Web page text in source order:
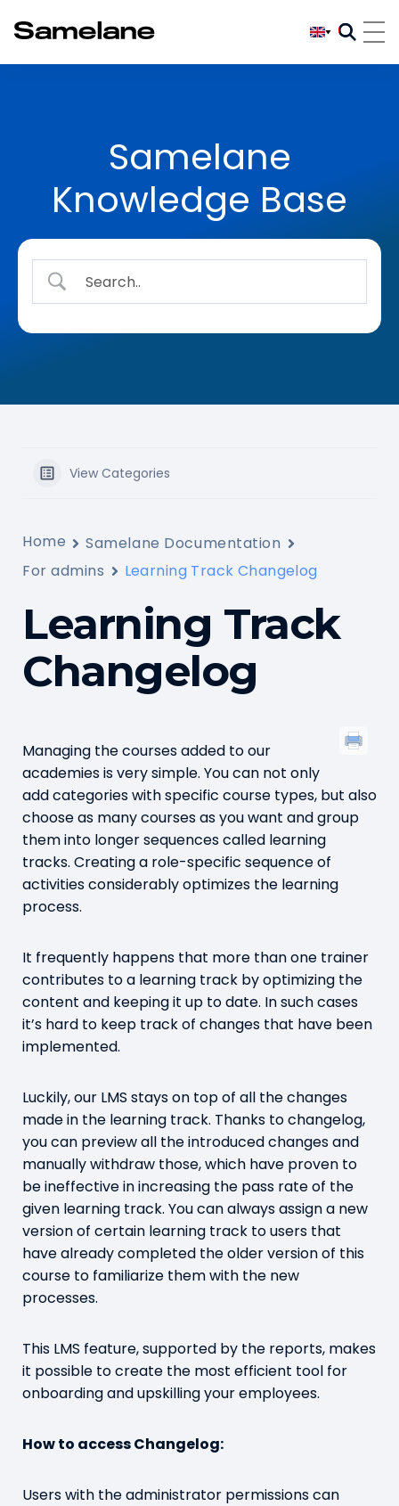
Samelane
Knowledge Base
View Categories
Home
Samelane Documentation
For admins
Learning Track Changelog
Learning Track
Changelog
Managing the courses added to our
academies is very simple. You can not only
add categories with specific course types, but also
choose as many courses as you want and group
them into longer sequences called learning
tracks. Creating a role-specific sequence of
activities considerably optimizes the learning
process.
It frequently happens that more than one trainer
contributes to a learning track by optimizing the
content and keeping it up to date. In such cases
it’s hard to keep track of changes that have been
implemented.
Luckily, our LMS stays on top of all the changes
made in the learning track. Thanks to changelog,
you can preview all the introduced changes and
manually withdraw those, which have proven to
be ineffective in increasing the pass rate of the
given learning track. You can always assign a new
version of certain learning track to users that
have already completed the older version of this
course to familiarize them with the new
processes.
This LMS feature, supported by the reports, makes
it possible to create the most efficient tool for
onboarding and upskilling your employees.
How to access Changelog:
Users with the administrator permissions can